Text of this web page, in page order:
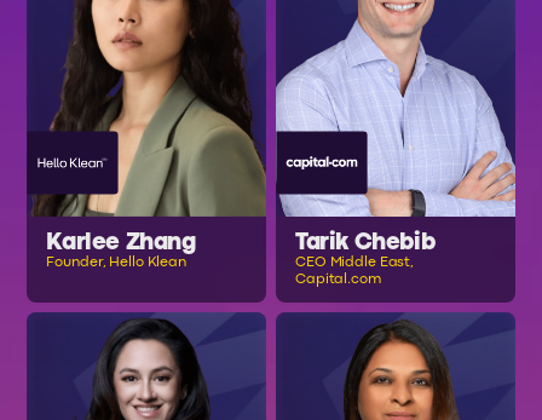
Karlee Zhang
Founder, Hello Klean
Tarik Chebib
CEO Middle East,
Capital.com